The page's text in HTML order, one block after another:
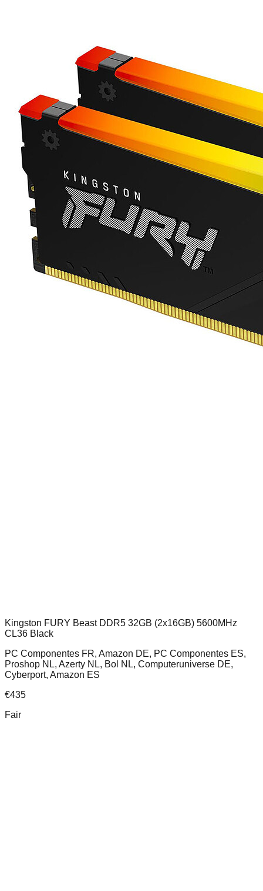
Kingston FURY Beast DDR5 32GB (2x16GB) 5600MHz
CL36 Black
PC Componentes FR, Amazon DE, PC Componentes ES,
Proshop NL, Azerty NL, Bol NL, Computeruniverse DE,
Cyberport, Amazon ES
€435
Fair